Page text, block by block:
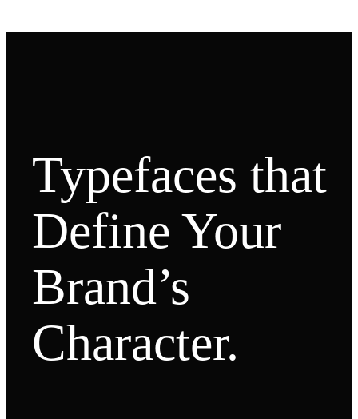
Typefaces that
Define Your
Brand’s
Character.